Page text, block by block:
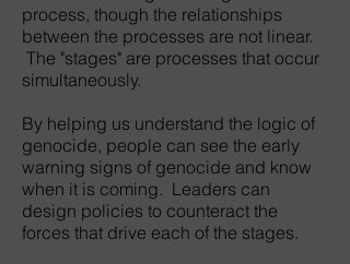
process, though the relationships
between the processes are not linear.
The "stages" are processes that occur
simultaneously.
By helping us understand the logic of
genocide, people can see the early
warning signs of genocide and know
when it is coming. Leaders can
design policies to counteract the
forces that drive each of the stages.